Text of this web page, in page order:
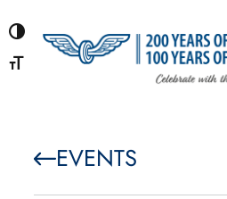
to
content
EVENTS